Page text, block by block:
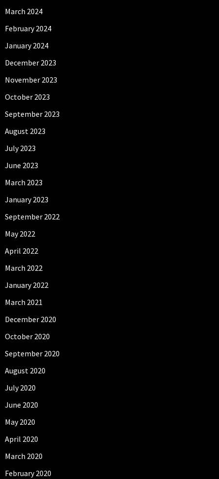
March 2024
February 2024
January 2024
December 2023
November 2023
October 2023
September 2023
August 2023
July 2023
June 2023
March 2023
January 2023
September 2022
May 2022
April 2022
March 2022
January 2022
March 2021
December 2020
October 2020
September 2020
August 2020
July 2020
June 2020
May 2020
April 2020
March 2020
February 2020